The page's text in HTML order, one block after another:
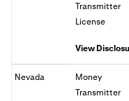
Transmitter
License
View
Nevada
Money
Transmitter